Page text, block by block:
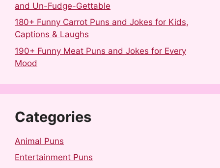
and Un-Fudge-Gettable
180+ Funny Carrot Puns and Jokes for Kids,
Captions & Laughs
190+ Funny Meat Puns and Jokes for Every
Mood
Categories
Animal Puns
Entertainment Puns